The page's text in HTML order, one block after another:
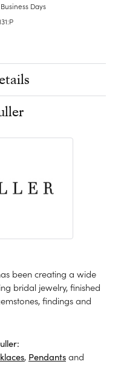
Days
been creating a wide
bridal jewelry, finished
findings and
, Pendantsand